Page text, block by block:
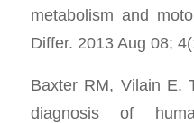
metabolism and
Differ. 2013 Aug 08;
Baxter RM, Vilain E.
diagnosis of